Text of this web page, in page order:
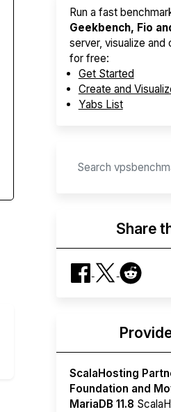
Run a fast
Geekbench, Fio
server, visualize
for free:
Get Started
Create and
Yabs List
Share
ScalaHosting
Foundation and
MariaDB 11.8